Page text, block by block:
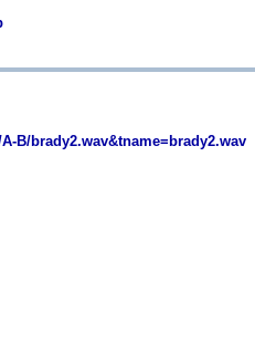
B/brady2.wav&tname=brady2.wav